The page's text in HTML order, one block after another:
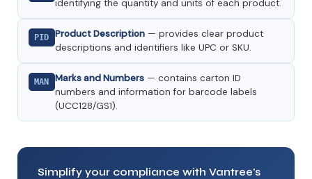
identifying the quantity and units of each product.
PID Product Description— provides clear product
descriptions and identifiers like UPC or SKU.
MAN Marks and Numbers— contains carton ID
numbers and information for barcode labels
(UCC128/GS1).
Simplify your compliance with Vantree's